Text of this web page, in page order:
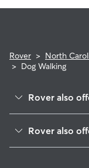
Rover > North
> Dog Walking
Rover also
Rover also